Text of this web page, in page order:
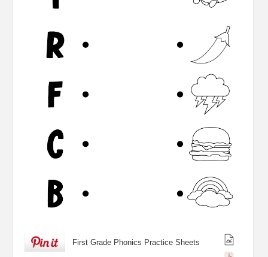
First Grade Phonics Practice Sheets